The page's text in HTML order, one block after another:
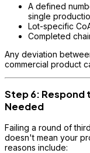
A defined
single
Lot-specific
Completed
Any deviation
commercial product
Step 6: Respond
Needed
Failing a round of
doesn't mean your
reasons include: